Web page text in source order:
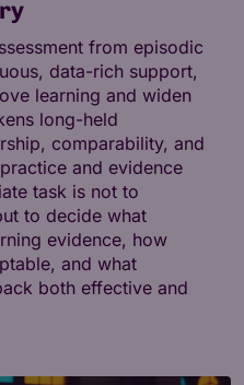
from episodic
data-rich support,
learning and widen
long-held
comparability, and
and evidence
task is not to
to decide what
evidence, how
and what
both effective and